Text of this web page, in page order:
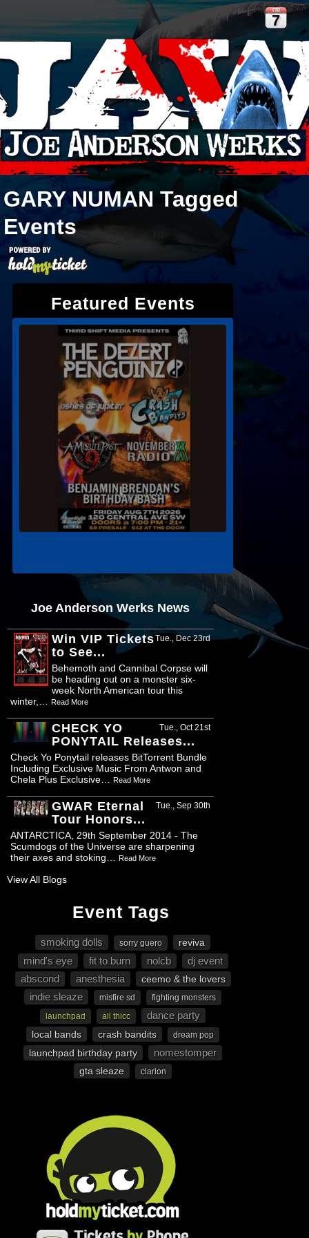
FRI
7
GARY NUMAN Tagged
Events
Featured Events
Joe Anderson Werks News
Tue., Dec 23rd
Win VIP Tickets
to See...
Behemoth and Cannibal Corpse will
be heading out on a monster six-
week North American tour this
winter,…
Read More
Tue., Oct 21st
CHECK YO
PONYTAIL Releases...
Check Yo Ponytail releases BitTorrent Bundle
Including Exclusive Music From Antwon and
Chela Plus Exclusive…
Read More
Tue., Sep 30th
GWAR Eternal
Tour Honors...
ANTARCTICA, 29th September 2014 - The
Scumdogs of the Universe are sharpening
their axes and stoking…
Read More
View All Blogs
Event Tags
smoking dolls sorry guero reviva
mind's eye fit to burn nolcb
dj event
abscond
anesthesia ceemo & the lovers
indie sleaze misfire sd
fighting monsters
launchpad
all thicc dance party
local bands crash bandits dream pop
launchpad birthday party nomestomper
gta sleaze clarion